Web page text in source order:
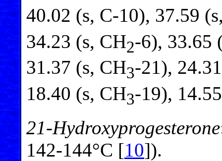
40.02 (s, C-10), 37.59
34.23 (s, CH2-6), 33.65
31.37 (s, CH3-21),
18.40 (s, CH3-19),
21-Hydroxyprogesterone
142-144°C [10]).